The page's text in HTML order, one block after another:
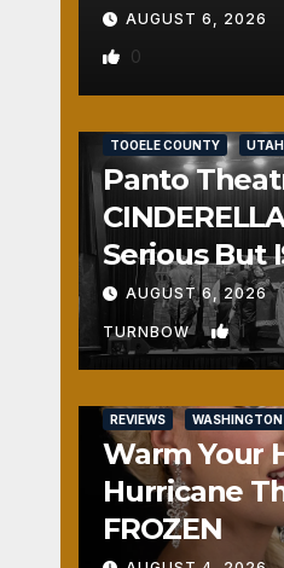
AUGUST 6, 2026
0
TOOELE COUNTY
Panto
Serious But
Fun
AUGUST 6, 2026
TURNBOW 1
REVIEWS
Warm Your
Hurricane
FROZEN